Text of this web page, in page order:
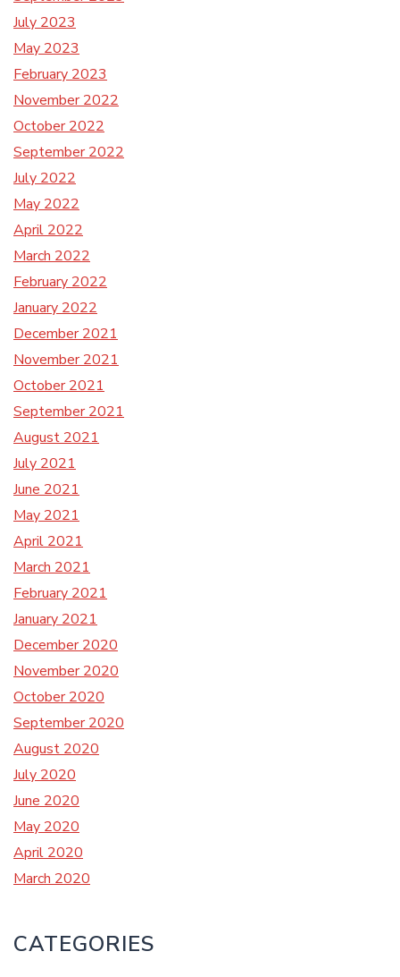
July 2023
May 2023
February 2023
November 2022
October 2022
September 2022
July 2022
May 2022
April 2022
March 2022
February 2022
January 2022
December 2021
November 2021
October 2021
September 2021
August 2021
July 2021
June 2021
May 2021
April 2021
March 2021
February 2021
January 2021
December 2020
November 2020
October 2020
September 2020
August 2020
July 2020
June 2020
May 2020
April 2020
March 2020
CATEGORIES